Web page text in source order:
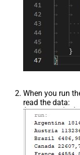
When you run
read the data: